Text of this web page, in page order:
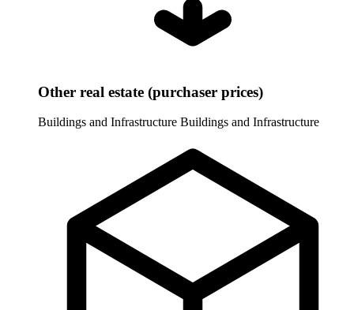
Other real estate (purchaser prices)
Buildings and Infrastructure Buildings and Infrastructure